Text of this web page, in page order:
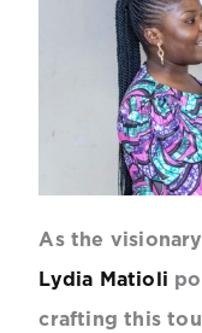
As the
Lydia Matioli
crafting this